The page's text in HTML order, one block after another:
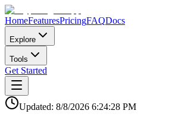
HomeFeaturesPricingFAQDocs
Explore
Tools
Get Started
Updated: 8/8/2026 6:24:28 PM